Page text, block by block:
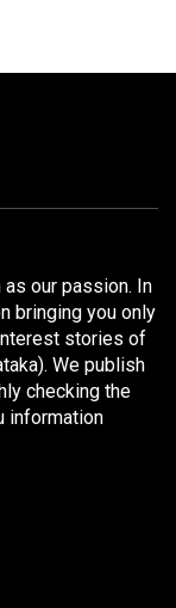
our passion. In
bringing you only
stories of
We publish
checking the
information